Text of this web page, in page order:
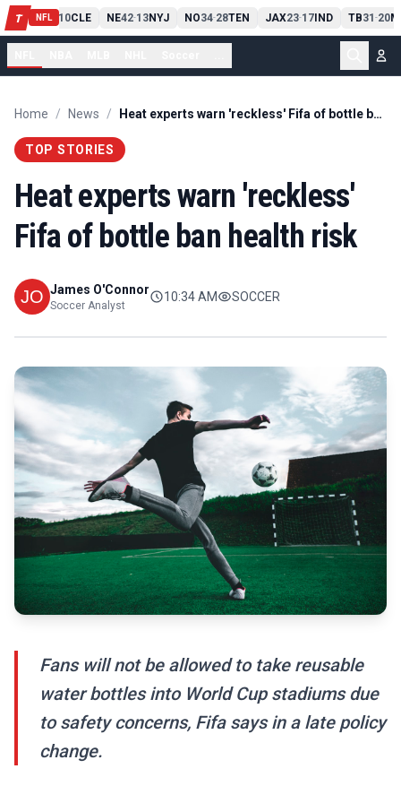
T NFL
PIT13 10CLE NE42-13NYJ NO34-28TEN JAX23-17IND TB31-20
Home / News / Heat experts warn 'reckless' Fifa of bottle ban health risk
TOP STORIES
Heat experts warn 'reckless'
Fifa of bottle ban health risk
James O'Connor
Soccer Analyst
10:34 AM SOCCER
Fans will not be allowed to take reusable
water bottles into World Cup stadiums due
to safety concerns, Fifa says in a late policy
change.